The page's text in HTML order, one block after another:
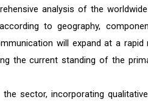
analysis of the
to geography,
will expand at a
the current standing of the
sector, incorporating